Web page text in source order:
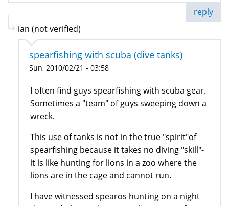
reply
ian (not verified)
spearfishing with scuba (dive tanks)
Sun, 2010/02/21 - 03:58
I often find guys spearfishing with scuba gear.
Sometimes a "team" of guys sweeping down a
wreck.
This use of tanks is not in the true "spirit"of
spearfishing because it takes no diving "skill"-
it is like hunting for lions in a zoo where the
lions are in the cage and cannot run.
I have witnessed spearos hunting on a night